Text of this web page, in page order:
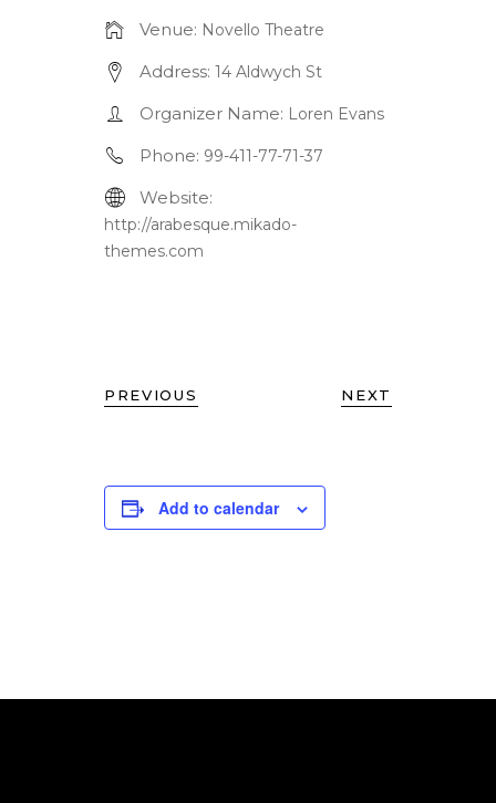
Venue: Novello Theatre
Address: 14 Aldwych St
Organizer Name: Loren Evans
Phone: 99-411-77-71-37
Website:
http://arabesque.mikado-
themes.com
PREVIOUS NEXT
Add to calendar